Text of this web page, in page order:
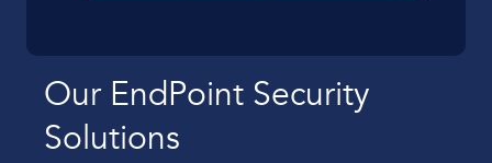
Our EndPoint Security
Solutions